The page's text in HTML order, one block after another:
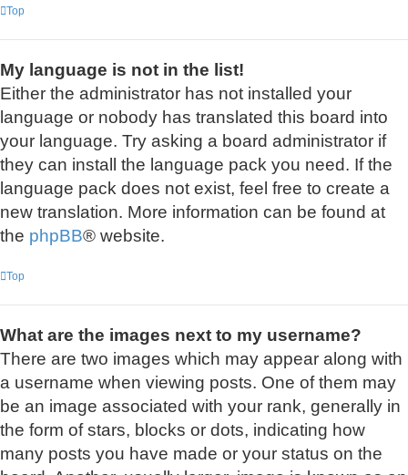
Top
My language is not in the list!
Either the administrator has not installed your
language or nobody has translated this board into
your language. Try asking a board administrator if
they can install the language pack you need. If the
language pack does not exist, feel free to create a
new translation. More information can be found at
the phpBB® website.
Top
What are the images next to my username?
There are two images which may appear along with
a username when viewing posts. One of them may
be an image associated with your rank, generally in
the form of stars, blocks or dots, indicating how
many posts you have made or your status on the